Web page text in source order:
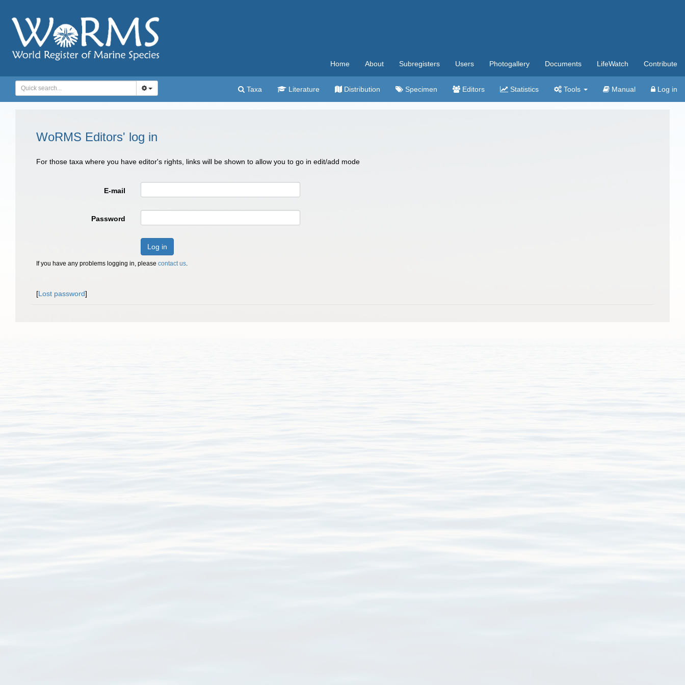
Home About Subregisters Users Photogallery Documents LifeWatch Contribute
Taxa Literature Distribution Specimen Editors Statistics Tools Manual Log in
WoRMS Editors' log in
For those taxa where you have editor's rights, links will be shown to allow you to go in edit/add mode
E-mail
Password
Log in
If you have any problems logging in, please contact us.
[Lost password]